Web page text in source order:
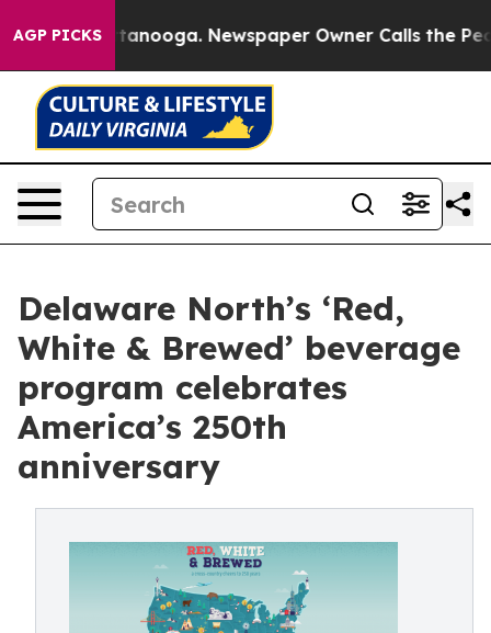
AGP PICKS
in Chattanooga. Newspaper Owner Calls the People
Delaware North’s ‘Red,
White & Brewed’ beverage
program celebrates
America’s 250th
anniversary